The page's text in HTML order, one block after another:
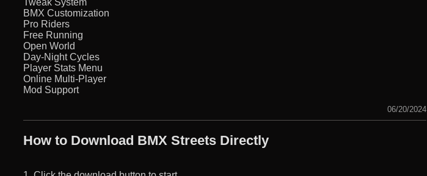
Tweak System
BMX Customization
Pro Riders
Free Running
Open World
Day-Night Cycles
Player Stats Menu
Online Multi-Player
Mod Support
06/20/2024
How to Download BMX Streets Directly